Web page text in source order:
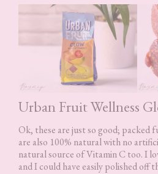
Urban Fruit Wellness
Ok, these are just so good; packed
are also 100% natural with no
natural source of Vitamin C too. I
and I could have easily polished off